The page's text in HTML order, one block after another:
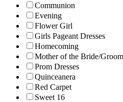
Communion
Evening
Flower Girl
Girls Pageant Dresses
Homecoming
Mother of the Bride/Groom
Prom Dresses
Quinceanera
Red Carpet
Sweet 16